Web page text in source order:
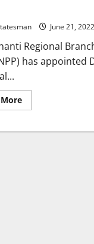
June 21, 2022
Regional
has appointed